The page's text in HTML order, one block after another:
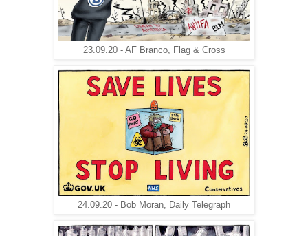
23.09.20 - AF Branco, Flag & Cross
24.09.20 - Bob Moran, Daily Telegraph